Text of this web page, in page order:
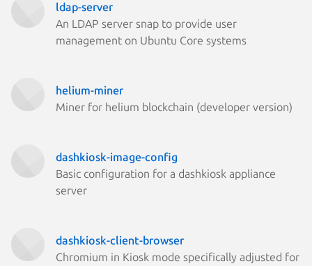
ldap-server
An LDAP server snap to provide user
management on Ubuntu Core systems
helium-miner
Miner for helium blockchain (developer version)
dashkiosk-image-config
Basic configuration for a dashkiosk appliance
server
dashkiosk-client-browser
Chromium in Kiosk mode specifically adjusted for